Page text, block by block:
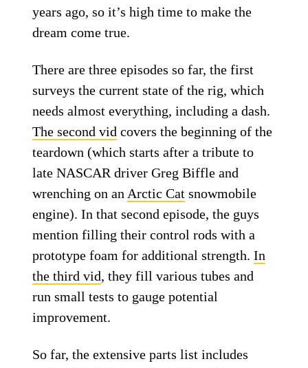
years ago, so it’s high time to make the
dream come true.
There are three episodes so far, the first
surveys the current state of the rig, which
needs almost everything, including a dash.
The second vid covers the beginning of the
teardown (which starts after a tribute to
late NASCAR driver Greg Biffle and
wrenching on an Arctic Cat snowmobile
engine). In that second episode, the guys
mention filling their control rods with a
prototype foam for additional strength.In
the third vid, they fill various tubes and
run small tests to gauge potential
improvement.
So far, the extensive parts list includes